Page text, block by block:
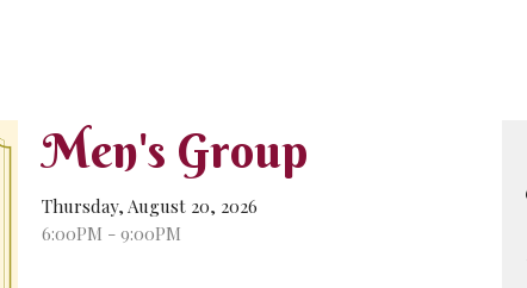
Men's Group
Thursday, August 20, 2026
6:00PM - 9:00PM